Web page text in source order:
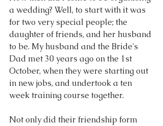
a wedding? Well, to start with it was
for two very special people; the
daughter of friends, and her husband
to be. My husband and the Bride's
Dad met 30 years ago on the 1st
October, when they were starting out
in new jobs, and undertook a ten
week training course together.
Not only did their friendship form